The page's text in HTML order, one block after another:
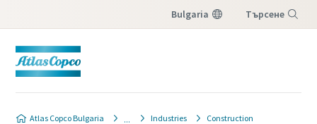
Bulgaria Търсене
Atlas Copco Bulgaria Industries Construction